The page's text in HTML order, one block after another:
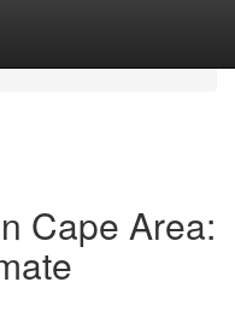
Cape Area: